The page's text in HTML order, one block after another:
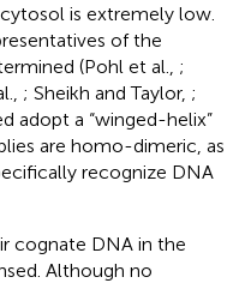
is extremely low.
of the
(Pohl et al., ;
; Sheikh and Taylor, ;
adopt a “winged-helix”
are homo-dimeric, as
recognize DNA
cognate DNA in the
Although no